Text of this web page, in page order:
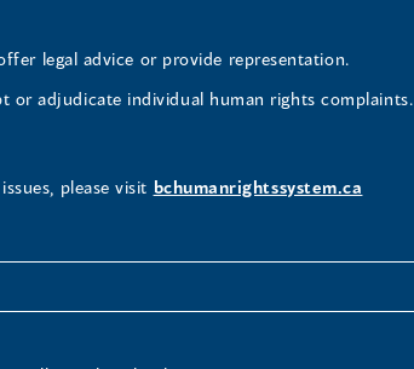
legal advice or provide representation.
or adjudicate individual human rights complaints.
please visit bchumanrightssystem.ca